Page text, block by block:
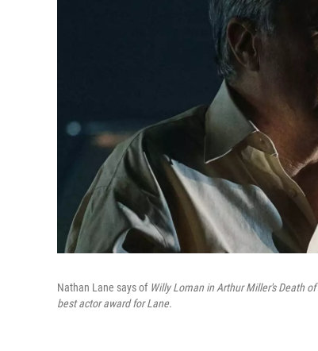
Nathan Lane says of Willy Loman in Arthur Miller's Death
best actor award for Lane.